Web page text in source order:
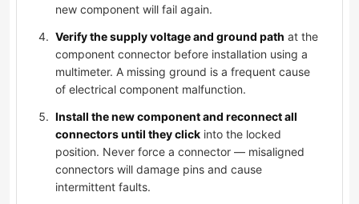
new component will fail again.
Verify the supply voltage and ground path at the
component connector before installation using a
multimeter. A missing ground is a frequent cause
of electrical component malfunction.
Install the new component and reconnect all
connectors until they click into the locked
position. Never force a connector — misaligned
connectors will damage pins and cause
intermittent faults.